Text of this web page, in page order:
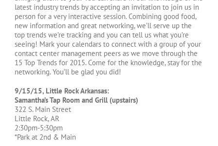
latest industry trends by accepting an invitation to join us in
person for a very interactive session. Combining good food,
new information and great networking, we’ll serve up the
top trends we’re tracking and you can tell us what you’re
seeing! Mark your calendars to connect with a group of your
contact center management peers as we move through the
15 Top Trends for 2015. Come for the knowledge, stay for the
networking. You’ll be glad you did!
9/15/15, Little Rock Arkansas:
Samantha’s Tap Room and Grill (upstairs)
322 S. Main Street
Little Rock, AR
2:30pm-5:30pm
*Park at 2nd & Main